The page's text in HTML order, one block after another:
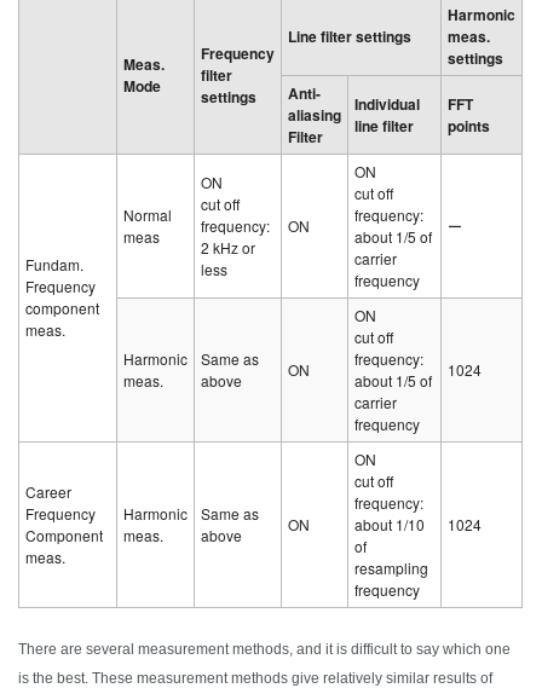
Meas.
Mode
Frequency
filter
settings
Line filter settings
Harmonic
meas.
settings
Anti-
aliasing
Filter
Individual
line filter
FFT
points
Fundam.
Frequency
component
meas.
Normal
meas
ON
cut off
frequency:
2 kHz or
less
ON
ON
cut off
frequency:
about 1/5 of
carrier
frequency
ー
Harmonic
meas.
Same as
above
ON
ON
cut off
frequency:
about 1/5 of
carrier
frequency
1024
Career
Frequency
Component
meas.
Harmonic
meas.
Same as
above
ON
ON
cut off
frequency:
about 1/10
of
resampling
frequency
1024
There are several measurement methods, and it is difficult to say which one
is the best. These measurement methods give relatively similar results of